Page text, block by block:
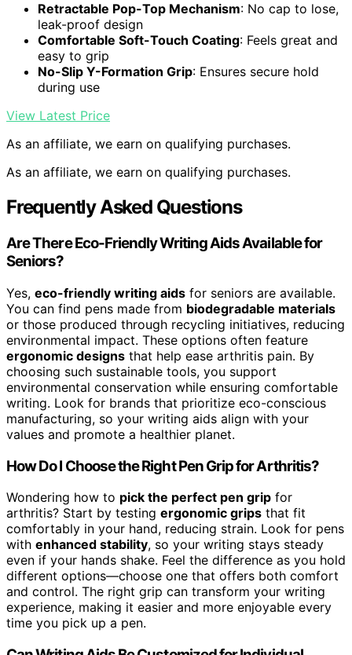
Retractable Pop-Top Mechanism: No cap to lose,
leak-proof design
Comfortable Soft-Touch Coating: Feels great and
easy to grip
No-Slip Y-Formation Grip: Ensures secure hold
during use
View Latest Price
As an affiliate, we earn on qualifying purchases.
As an affiliate, we earn on qualifying purchases.
Frequently Asked Questions
Are There Eco-Friendly Writing Aids Available for
Seniors?
Yes, eco-friendly writing aids for seniors are available.
You can find pens made from biodegradable materials
or those produced through recycling initiatives, reducing
environmental impact. These options often feature
ergonomic designs that help ease arthritis pain. By
choosing such sustainable tools, you support
environmental conservation while ensuring comfortable
writing. Look for brands that prioritize eco-conscious
manufacturing, so your writing aids align with your
values and promote a healthier planet.
How Do I Choose the Right Pen Grip for Arthritis?
Wondering how to pick the perfect pen grip for
arthritis? Start by testing ergonomic grips that fit
comfortably in your hand, reducing strain. Look for pens
with enhanced stability, so your writing stays steady
even if your hands shake. Feel the difference as you hold
different options—choose one that offers both comfort
and control. The right grip can transform your writing
experience, making it easier and more enjoyable every
time you pick up a pen.